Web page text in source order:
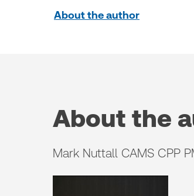
About the author
About the
Mark Nuttall CAMS CPP